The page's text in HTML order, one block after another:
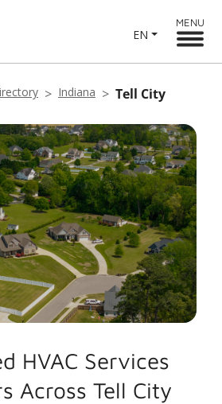
EN
MENU
Indiana Tell City
HVAC Services
Across Tell City